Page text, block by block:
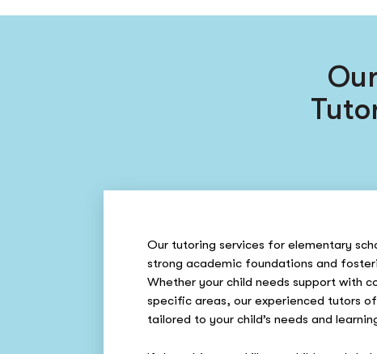
Our tutoring services for elementary
strong academic foundations and
Whether your child needs support with
specific areas, our experienced tutors
tailored to your child’s needs and